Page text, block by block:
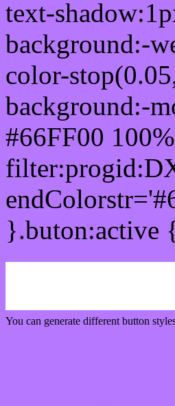
text-
background:-
color-
background:-
#66FF00
}.buton:active
You can generate different button